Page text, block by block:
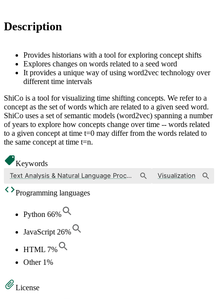
Description
Provides historians with a tool for exploring concept shifts
Explores changes on words related to a seed word
It provides a unique way of using word2vec technology over
different time intervals
ShiCo is a tool for visualizing time shifting concepts. We refer to a
concept as the set of words which are related to a given seed word.
ShiCo uses a set of semantic models (word2vec) spanning a number
of years to explore how concepts change over time -- words related
to a given concept at time t=0 may differ from the words related to
the same concept at time t=n.
Keywords
Text Analysis & Natural Language Processing Visualization
Programming languages
Python 66%
JavaScript 26%
HTML 7%
Other 1%
License